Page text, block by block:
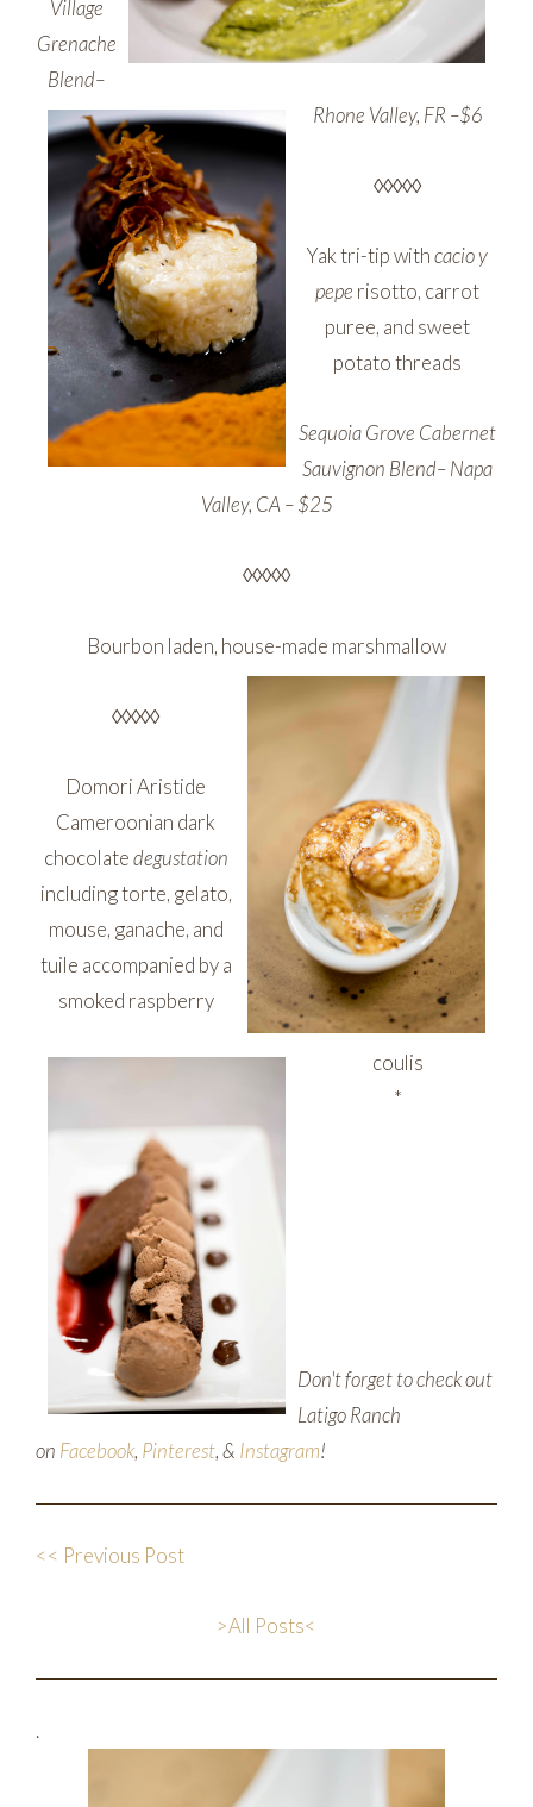
Village
Grenache
Blend–
Rhone Valley, FR –$6
◊◊◊◊◊
Yak tri-tip withcacio y
pepe risotto, carrot
puree, and sweet
potato threads
Sequoia Grove Cabernet
Sauvignon Blend– Napa
Valley, CA – $25
◊◊◊◊◊
Bourbon laden, house-made marshmallow
◊◊◊◊◊
Domori Aristide
Cameroonian dark
chocolatedegustation
including torte, gelato,
mouse, ganache, and
tuile accompanied by a
smoked raspberry
coulis
*
Don't forget to check out
Latigo Ranch
on Facebook, Pinterest, & Instagram!
<< Previous Post
>All Posts<
.